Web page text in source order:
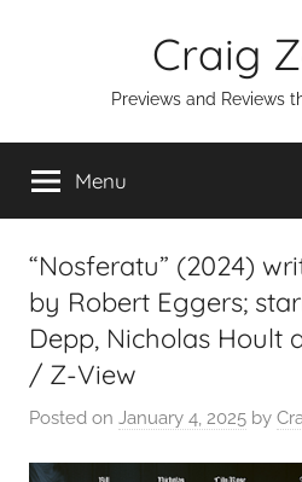
Craig
Previews and Reviews
Menu
“Nosferatu” (2024)
by Robert Eggers;
Depp, Nicholas Hoult
/ Z-View
Posted on January 4, 2025 by